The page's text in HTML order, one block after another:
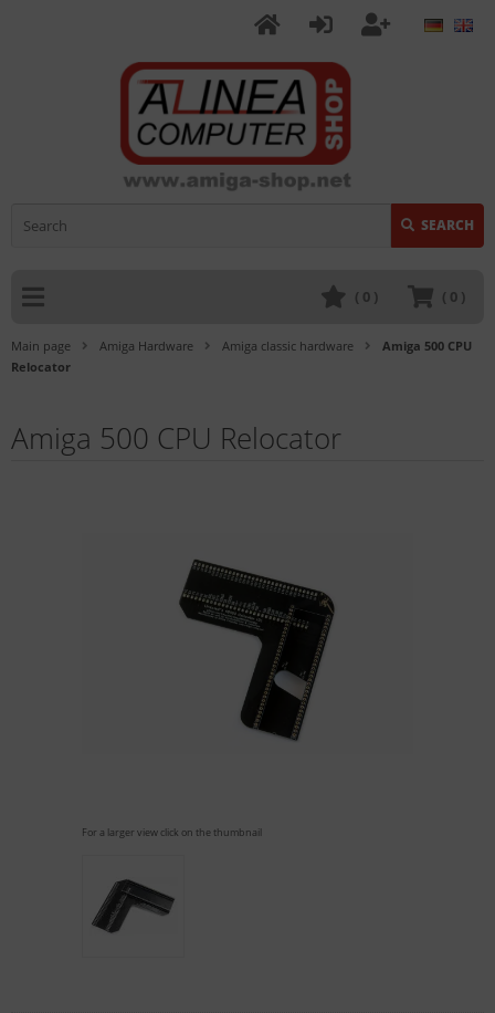
SEARCH
( 0 )
( 0 )
Main page Amiga Hardware Amiga classic hardware
Amiga 500 CPU
Relocator
Amiga 500 CPU Relocator
For a larger view click on the thumbnail